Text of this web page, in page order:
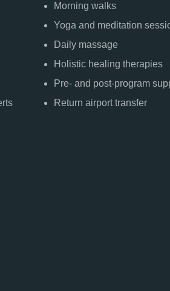
Morning walks
Yoga and meditation
Daily massage
Holistic healing therapies
Pre- and post-program
Return airport transfer